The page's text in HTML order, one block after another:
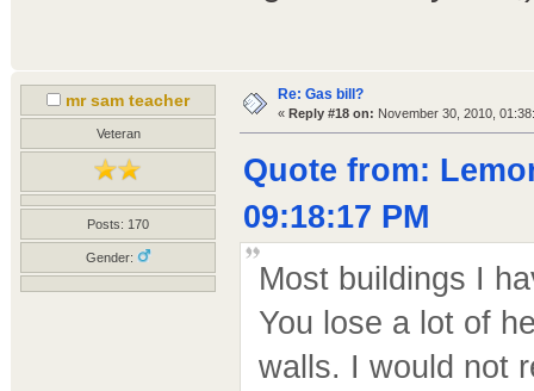
mr sam teacher
Veteran
Posts: 170
Gender:
Re: Gas bill?
« Reply #18 on: November 30, 2010,
Quote from:
09:18:17 PM
Most buildings I
You lose a lot of
walls. I would not